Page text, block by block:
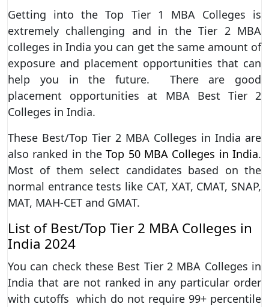
Getting into the Top Tier 1 MBA Colleges is
extremely challenging and in the Tier 2 MBA
colleges in India you can get the same amount of
exposure and placement opportunities that can
help you in the future. There are good
placement opportunities at MBA Best Tier 2
Colleges in India.
These Best/Top Tier 2 MBA Colleges in India are
also ranked in the Top 50 MBA Colleges in India.
Most of them select candidates based on the
normal entrance tests like CAT, XAT, CMAT, SNAP,
MAT, MAH-CET and GMAT.
List of Best/Top Tier 2 MBA Colleges in
India 2024
You can check these Best Tier 2 MBA Colleges in
India that are not ranked in any particular order
with cutoffs which do not require 99+ percentile